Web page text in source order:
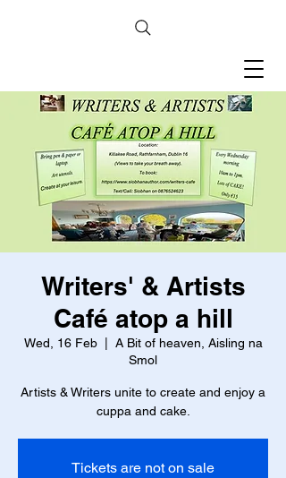
Writers' & Artists
Café atop a hill
Wed, 16 Feb
  |
A Bit of heaven, Aisling na
Smol
Artists & Writers unite to create and enjoy a
cuppa and cake.
Tickets are not on sale